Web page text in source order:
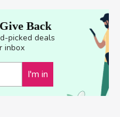
Back
picked deals
inbox
I'm in